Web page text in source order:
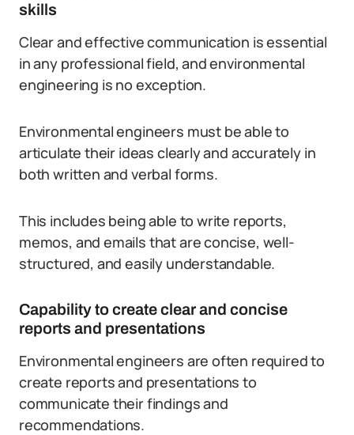
skills
Clear and effective communication is essential
in any professional field, and environmental
engineering is no exception.
Environmental engineers must be able to
articulate their ideas clearly and accurately in
both written and verbal forms.
This includes being able to write reports,
memos, and emails that are concise, well-
structured, and easily understandable.
Capability to create clear and concise
reports and presentations
Environmental engineers are often required to
create reports and presentations to
communicate their findings and
recommendations.